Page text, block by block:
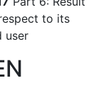
to its
user